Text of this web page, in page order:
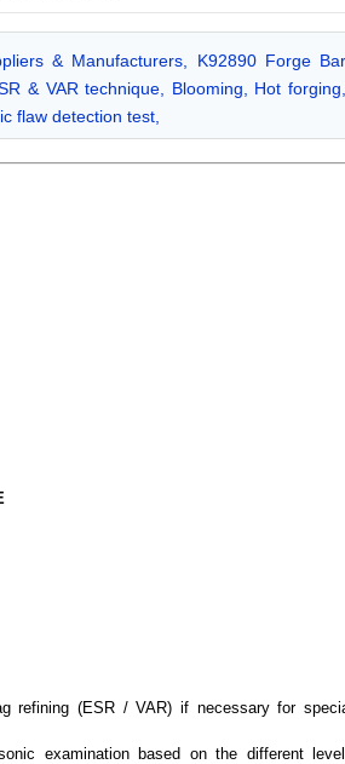
& Manufacturers, K92890 Forge Bar
& VAR technique, Blooming, Hot forging,
flaw detection test,
refining (ESR / VAR) if necessary for
examination based on the different